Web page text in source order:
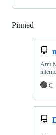
Pinned
Arm
C